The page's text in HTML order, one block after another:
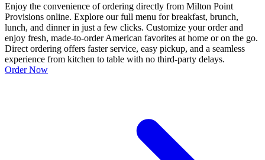
Enjoy the convenience of ordering directly from Milton Point
Provisions online. Explore our full menu for breakfast, brunch,
lunch, and dinner in just a few clicks. Customize your order and
enjoy fresh, made-to-order American favorites at home or on the go.
Direct ordering offers faster service, easy pickup, and a seamless
experience from kitchen to table with no third-party delays.
Order Now